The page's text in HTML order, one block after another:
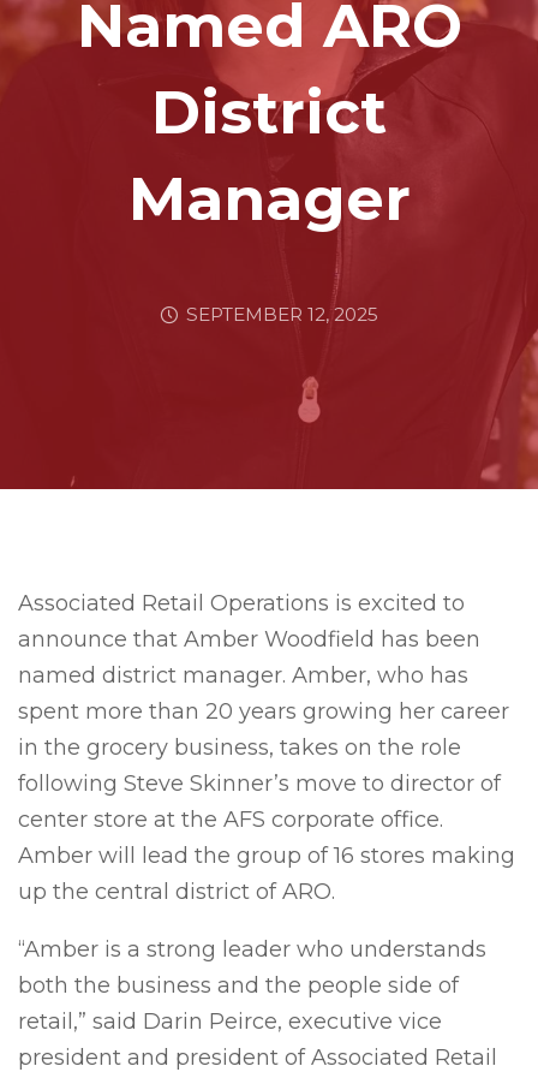
Named ARO
District
Manager
SEPTEMBER 12, 2025
Associated Retail Operations is excited to
announce that Amber Woodfield has been
named district manager. Amber, who has
spent more than 20 years growing her career
in the grocery business, takes on the role
following Steve Skinner’s move to director of
center store at the AFS corporate office.
Amber will lead the group of 16 stores making
up the central district of ARO.
“Amber is a strong leader who understands
both the business and the people side of
retail,” said Darin Peirce, executive vice
president and president of Associated Retail